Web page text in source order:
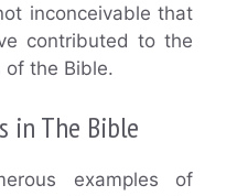
inconceivable that
contributed to the
of the Bible.
in The Bible
examples of